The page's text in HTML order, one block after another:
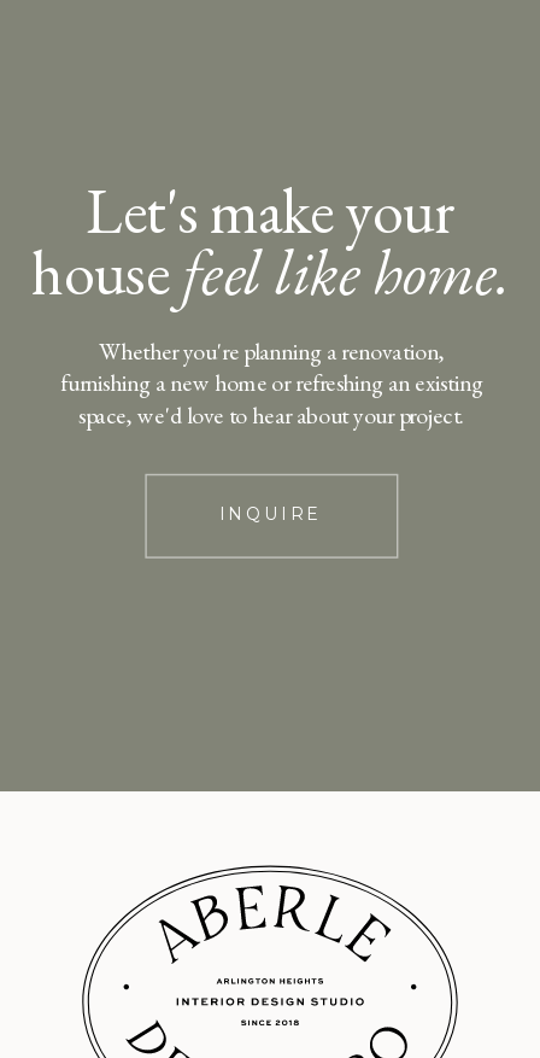
Let's make your
housefeel like home.
INQUIRE
Whether you're planning a renovation,
furnishing a new home or refreshing an existing
space, we'd love to hear about your project.